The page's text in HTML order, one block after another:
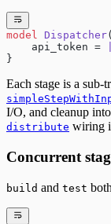
model Dispatcher(
    api_token =
}
Each stage is a sub-
I/O, and cleanup
distribute wiring
Concurrent
build and test